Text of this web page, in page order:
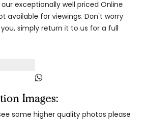
exceptionally well priced Online
available for viewings. Don't worry
simply return it to us for a full
Images:
some higher quality photos please